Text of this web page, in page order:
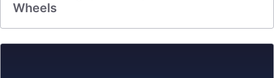
Wheels